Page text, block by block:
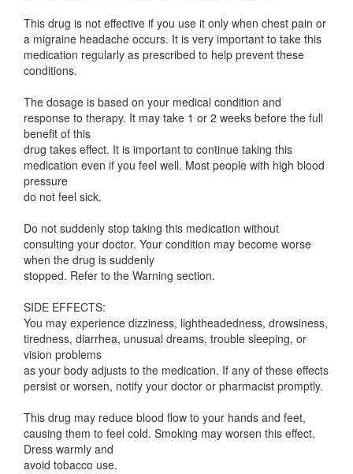
This drug is not effective if you use it only when chest pain or
a migraine headache occurs. It is very important to take this
medication regularly as prescribed to help prevent these
conditions.
The dosage is based on your medical condition and
response to therapy. It may take 1 or 2 weeks before the full
benefit of this
drug takes effect. It is important to continue taking this
medication even if you feel well. Most people with high blood
pressure
do not feel sick.
Do not suddenly stop taking this medication without
consulting your doctor. Your condition may become worse
when the drug is suddenly
stopped. Refer to the Warning section.
SIDE EFFECTS:
You may experience dizziness, lightheadedness, drowsiness,
tiredness, diarrhea, unusual dreams, trouble sleeping, or
vision problems
as your body adjusts to the medication. If any of these effects
persist or worsen, notify your doctor or pharmacist promptly.
This drug may reduce blood flow to your hands and feet,
causing them to feel cold. Smoking may worsen this effect.
Dress warmly and
avoid tobacco use.